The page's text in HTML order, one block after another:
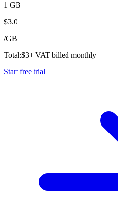
1 GB
$3.0
/GB
Total:$3+ VAT billed monthly
Start free trial